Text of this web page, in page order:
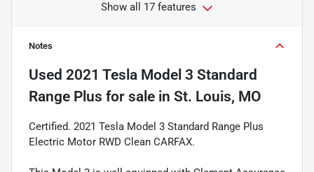
Show all 17 features
Notes
Used 2021 Tesla Model 3 Standard
Range Plus for sale in St. Louis, MO
Certified. 2021 Tesla Model 3 Standard Range Plus
Electric Motor RWD Clean CARFAX.